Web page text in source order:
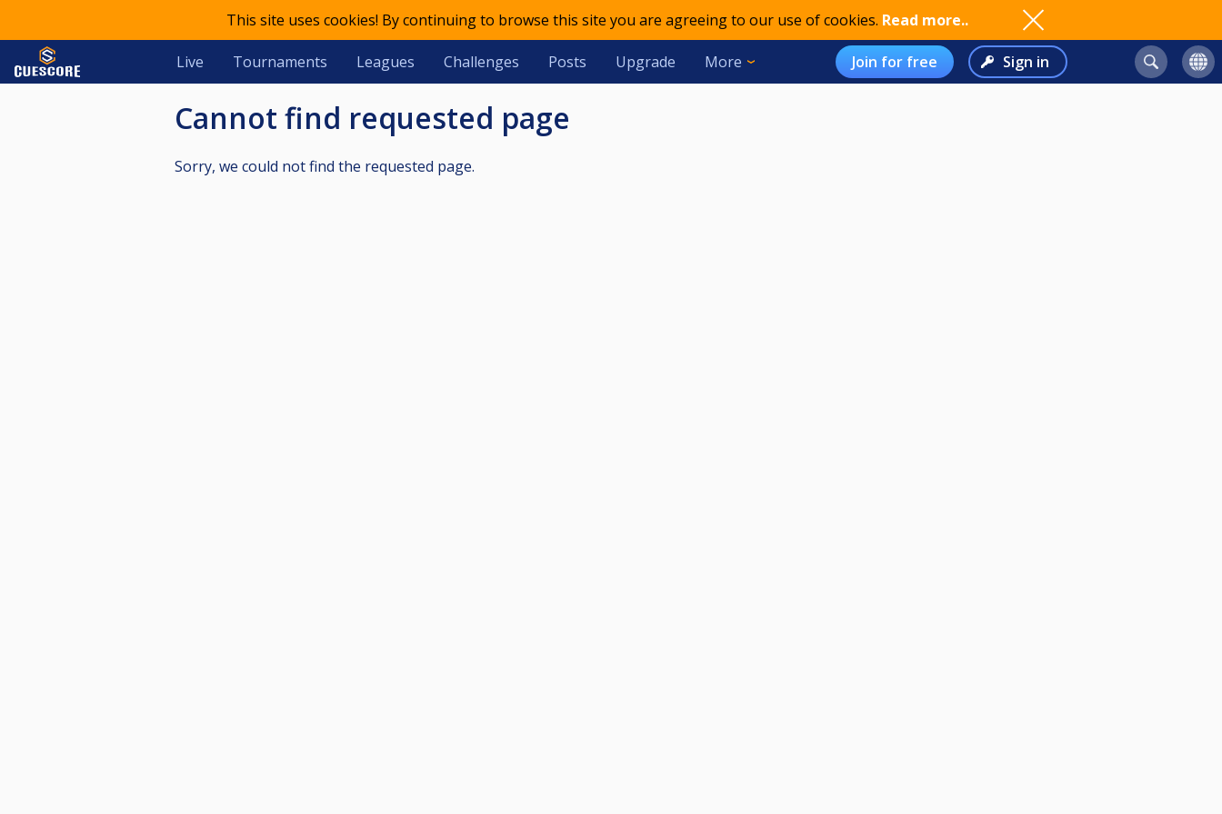
This site uses cookies! By continuing to browse this site you are agreeing to our use of cookies. Read more..
Live Tournaments Leagues Challenges Posts Upgrade More Join for free Sign in
Cannot find requested page
Sorry, we could not find the requested page.